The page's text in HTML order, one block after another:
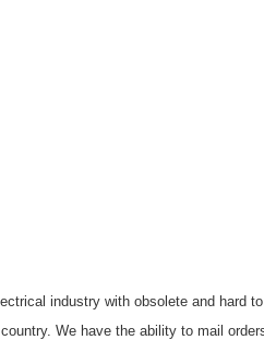
industry with obsolete and hard
We have the ability to mail